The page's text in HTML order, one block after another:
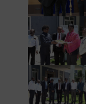
AND
AT